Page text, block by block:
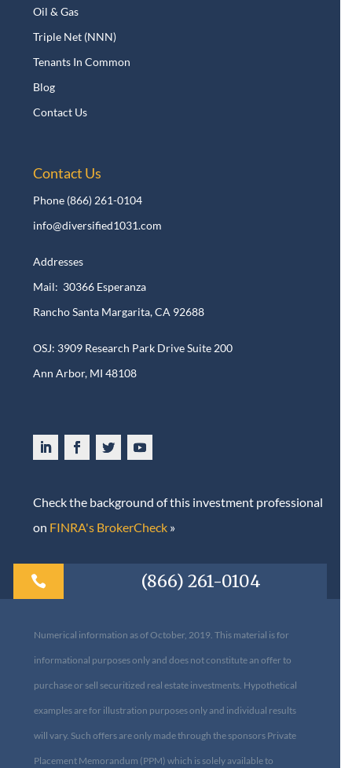
Oil & Gas
Triple Net (NNN)
Tenants In Common
Blog
Contact Us
Contact Us
Phone (866) 261-0104
info@diversified1031.com
Addresses
Mail: 30366 Esperanza
Rancho Santa Margarita, CA 92688
OSJ: 3909 Research Park Drive Suite 200
Ann Arbor, MI 48108​
Check the background of this investment professional
on FINRA's BrokerCheck »
 (866) 261-0104
Numerical information as of October, 2019. This material is for
informational purposes only and does not constitute an offer to
purchase or sell securitized real estate investments. Hypothetical
examples are for illustration purposes only and individual results
will vary. Such offers are only made through the sponsors Private
Placement Memorandum (PPM) which is solely available to